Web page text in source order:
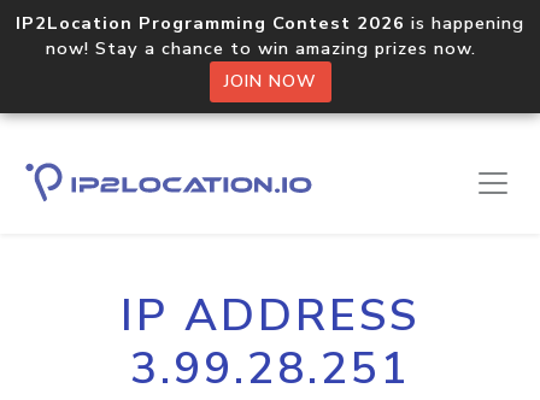
IP2Location Programming Contest 2026 is happening
now! Stay a chance to win amazing prizes now.
JOIN NOW
IP ADDRESS
3.99.28.251